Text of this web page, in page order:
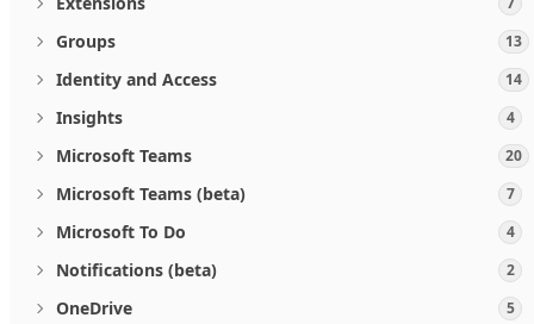
Groups 13
Identity and Access 14
Insights 4
Microsoft Teams 20
Microsoft Teams (beta) 7
Microsoft To Do 4
Notifications (beta) 2
OneDrive 5